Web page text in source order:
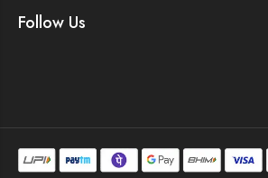
Follow Us